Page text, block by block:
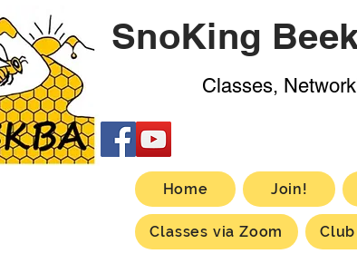
SnoKing
Classes,
Home Join!
Classes via Zoom